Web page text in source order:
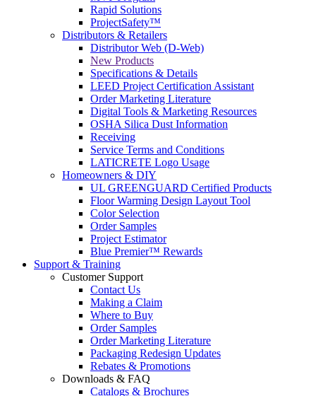
Rapid Solutions
ProjectSafety™
Distributors & Retailers
Distributor Web (D-Web)
New Products
Specifications & Details
LEED Project Certification Assistant
Order Marketing Literature
Digital Tools & Marketing Resources
OSHA Silica Dust Information
Receiving
Service Terms and Conditions
LATICRETE Logo Usage
Homeowners & DIY
UL GREENGUARD Certified Products
Floor Warming Design Layout Tool
Color Selection
Order Samples
Project Estimator
Blue Premier™ Rewards
Support & Training
Customer Support
Contact Us
Making a Claim
Where to Buy
Order Samples
Order Marketing Literature
Packaging Redesign Updates
Rebates & Promotions
Downloads & FAQ
Catalogs & Brochures